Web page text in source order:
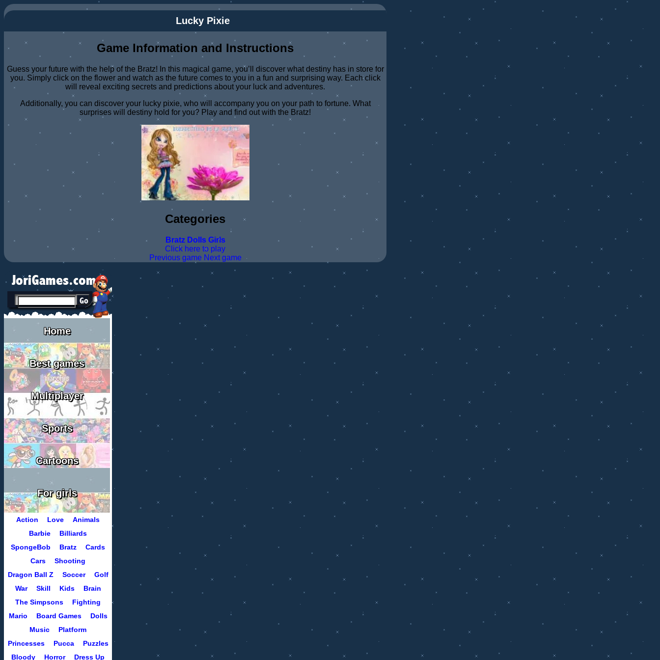
Lucky Pixie
Game Information and Instructions
Guess your future with the help of the Bratz! In this magical game, you’ll discover what destiny has in store for
you. Simply click on the flower and watch as the future comes to you in a fun and surprising way. Each click
will reveal exciting secrets and predictions about your luck and adventures.
Additionally, you can discover your lucky pixie, who will accompany you on your path to fortune. What
surprises will destiny hold for you? Play and find out with the Bratz!
Categories
Bratz Dolls Girls
Click here to play
Previous game Next game
Home
Best games
Multiplayer
Sports
Cartoons
For girls
Action Love
Animals
Barbie
Billiards
SpongeBob
Bratz
Cards
Cars
Shooting
Dragon Ball Z
Soccer
Golf
War
Skill Kids
Brain
The Simpsons
Fighting
Mario
Board Games
Dolls
Music
Platform
Princesses
Pucca
Puzzles
Bloody
Horror Dress Up